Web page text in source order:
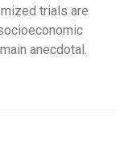
trials are
anecdotal.